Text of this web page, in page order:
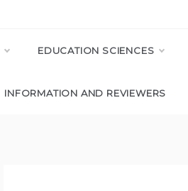
EDUCATION SCIENCES
INFORMATION AND REVIEWERS